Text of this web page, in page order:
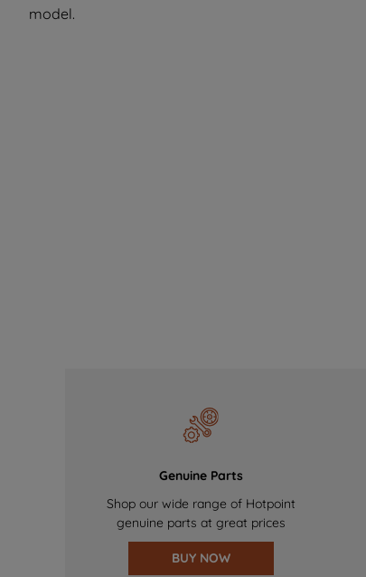
model.
Genuine Parts
Shop our wide range of Hotpoint
genuine parts at great prices
BUY NOW